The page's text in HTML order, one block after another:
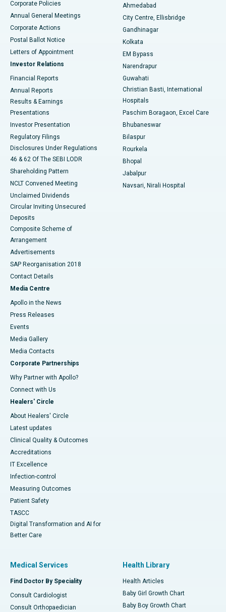
Best Hospital in Jayanagar, Bangalore
Best Hospital in KK Nagar, Madurai
Best Hospital in Sector-19, Rourkela
Best Hospital in Swargate, Pune
Corporate Policies
Annual General Meetings
Corporate Actions
Postal Ballot Notice
Letters of Appointment
Investor Relations
Financial Reports
Annual Reports
Results & Earnings
Presentations
Investor Presentation
Regulatory Filings
Disclosures Under Regulations
46 & 62 Of The SEBI LODR
Shareholding Pattern
NCLT Convened Meeting
Unclaimed Dividends
Circular Inviting Unsecured
Deposits
Composite Scheme of
Arrangement
Advertisements
SAP Reorganisation 2018
Contact Details
Media Centre
Apollo in the News
Press Releases
Events
Media Gallery
​​​​​​​Media Contacts
Corporate Partnerships
Why Partner with Apollo?
Connect with Us
Healers' Circle
About Healers' Circle
Latest updates
Clinical Quality & Outcomes
Accreditations
IT Excellence
Infection-control
Measuring Outcomes
Patient Safety
TASCC
Digital Transformation and AI for
Better Care
Ahmedabad
City Centre, Ellisbridge
Gandhinagar
Kolkata
EM Bypass
Narendrapur
Guwahati
Christian Basti, International
Hospitals
Paschim Boragaon, Excel Care
Bhubaneswar
Bilaspur
Rourkela
Bhopal
Jabalpur
Navsari, Nirali Hospital
Medical Services
Find Doctor By Speciality
Consult Cardiologist
Consult Orthopaedician
Health Library
Health Articles
Baby Girl Growth Chart
Baby Boy Growth Chart